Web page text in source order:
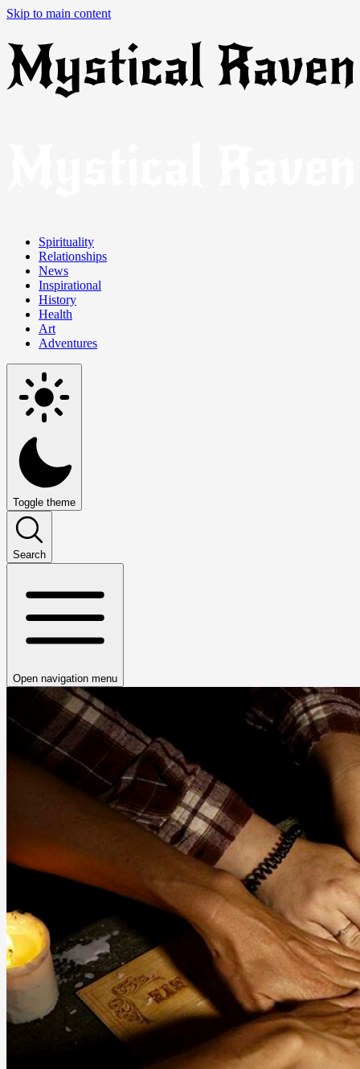
Skip to main content
Spirituality
Relationships
News
Inspirational
History
Health
Art
Adventures
Toggle theme
Search
Open navigation menu